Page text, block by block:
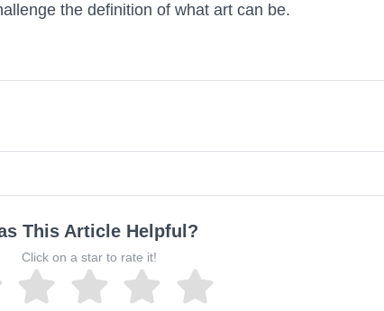
the definition of what art can be.
This Article Helpful?
Click on a star to rate it!